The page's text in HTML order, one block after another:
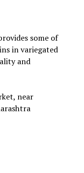
some of
in variegated
and
near